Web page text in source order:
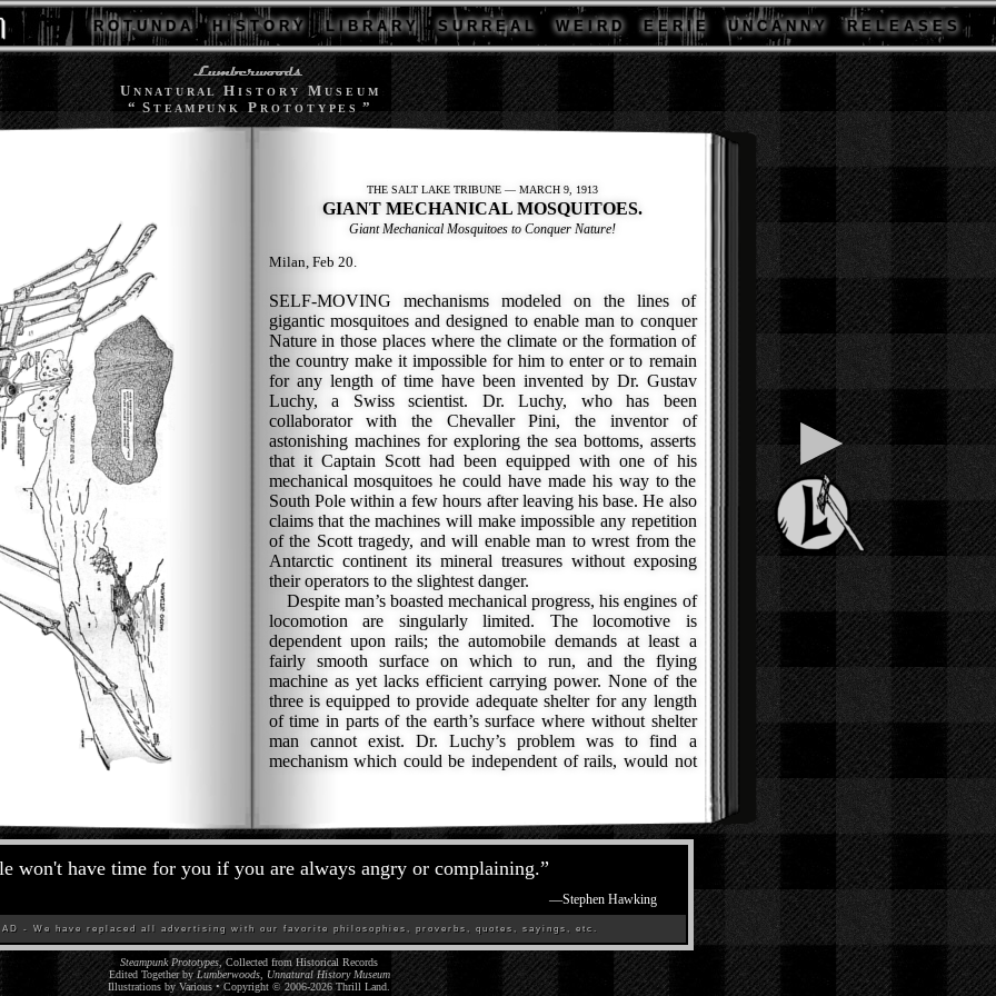
R O T U N D A H I S T O R Y L I B R A R Y S U R R E A L W E I R D E E R I E U N C A N N Y R E L E A S E S
U N N A T U R A L H I S T O R Y MU S E U M
“ S T E A M P U N K P R O T O T Y P E S ”
THE SALT LAKE TRIBUNE — MARCH 9, 1913
GIANT MECHANICAL MOSQUITOES.
Giant Mechanical Mosquitoes to Conquer Nature!
Milan, Feb 20.
SELF-MOVING mechanisms modeled on the lines of
gigantic mosquitoes and designed to enable man to conquer
Nature in those places where the climate or the formation of
the country make it impossible for him to enter or to remain
for any length of time have been invented by Dr. Gustav
Luchy, a Swiss scientist. Dr. Luchy, who has been
collaborator with the Chevaller Pini, the inventor of
astonishing machines for exploring the sea bottoms, asserts
that it Captain Scott had been equipped with one of his
mechanical mosquitoes he could have made his way to the
South Pole within a few hours after leaving his base. He also
claims that the machines will make impossible any repetition
of the Scott tragedy, and will enable man to wrest from the
Antarctic continent its mineral treasures without exposing
their operators to the slightest danger.
Despite man’s boasted mechanical progress, his engines of
locomotion are singularly limited. The locomotive is
dependent upon rails; the automobile demands at least a
fairly smooth surface on which to run, and the flying
machine as yet lacks efficient carrying power. None of the
three is equipped to provide adequate shelter for any length
of time in parts of the earth’s surface where without shelter
man cannot exist. Dr. Luchy’s problem was to find a
mechanism which could be independent of rails, would not
▶
won't have time for you if you are always angry or complaining.”
—Stephen Hawking
AD - We have replaced all advertising with our favorite philosophies, proverbs, quotes, sayings, etc.
Steampunk Prototypes, Collected from Historical Records
Edited Together byLumberwoods, Unnatural History Museum
Illustrations by Various • Copyright © 2006-2026Thrill Land